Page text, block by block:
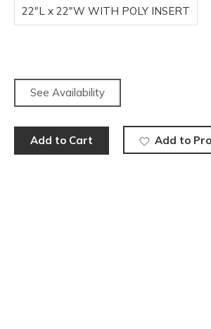
22"L x 22"W WITH POLY INSERT
See Availability
Add to Cart Add to